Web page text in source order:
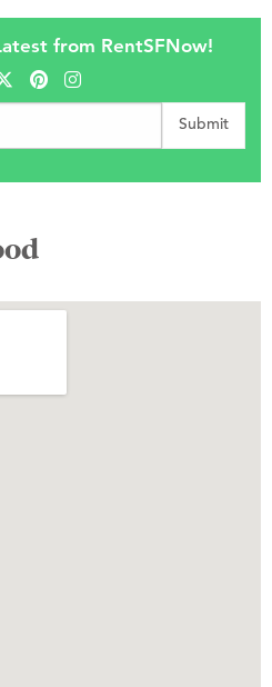
from RentSFNow!